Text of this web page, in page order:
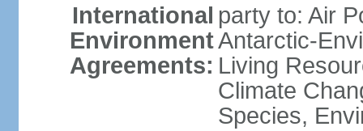
International
Environment
Agreements:
party to: Air
Antarctic-
Living
Climate
Species,